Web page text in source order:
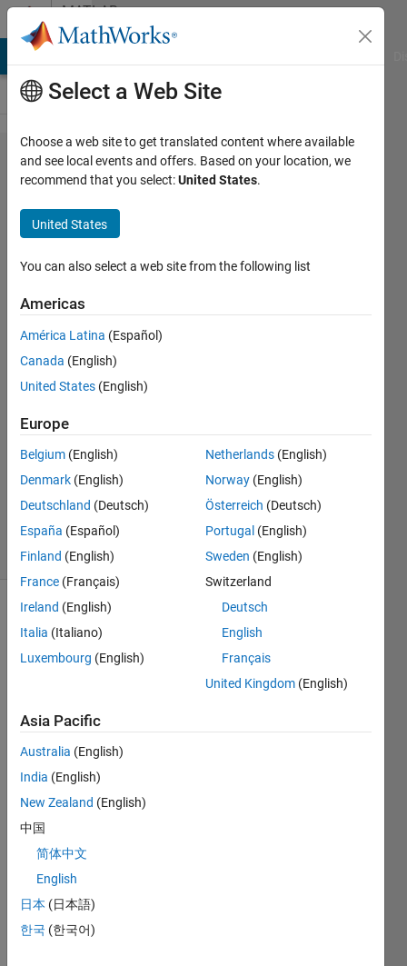
Skip to contentMATLAB
Answers
How to
save
image
from
one
folder to
another?
Shaila
parvin
2014
3
Answers
2 Jun 2021
31 Views
(30 days)
How
are
you
to
read
imag
e
from
Select a Web Site
Choose a web site to get translated content where available
and see local events and offers. Based on your location, we
recommend that you select:United States.
United States
You can also select a web site from the following list
Americas
América Latina (Español)
Canada (English)
United States (English)
Europe
Belgium (English)
Denmark (English)
Deutschland (Deutsch)
España (Español)
Finland (English)
France (Français)
Ireland (English)
Italia (Italiano)
Luxembourg (English)
Netherlands (English)
Norway (English)
Österreich (Deutsch)
Portugal (English)
Sweden (English)
Switzerland
Deutsch
English
Français
United Kingdom (English)
Asia Pacific
Australia (English)
India (English)
New Zealand (English)
中国
简体中文
English
日本 (日本語)
한국 (한국어)